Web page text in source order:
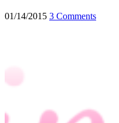
01/14/2015 3 Comments